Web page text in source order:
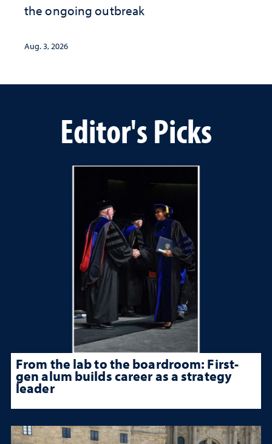
the ongoing outbreak
Aug. 3, 2026
Editor's Picks
From the lab to the boardroom: First-
gen alum builds career as a strategy
leader